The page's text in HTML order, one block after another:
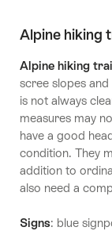
Alpine hiking
Alpine hiking
scree slopes
is not always
measures may
have a good
condition. They
addition to
also need a
Signs: blue